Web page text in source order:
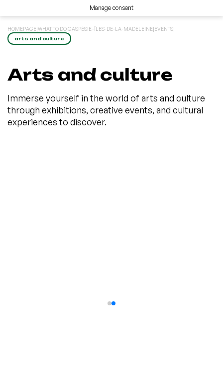
Manage consent
HOMEPAGE|WHAT TO DO GASPÉSIE–ÎLES-DE-LA-MADELEINE|EVENTS|
arts and culture
Arts and culture
Immerse yourself in the world of arts and culture
through exhibitions, creative events, and cultural
experiences to discover.